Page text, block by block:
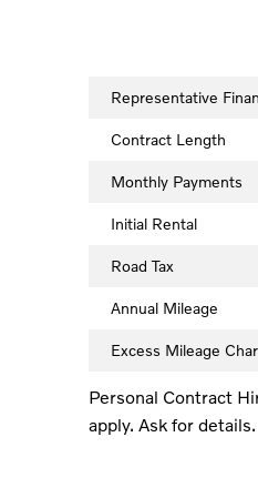
Representative
Contract Length
Monthly Payments
Initial Rental
Road Tax
Annual Mileage
Excess Mileage
Personal Contract
apply. Ask for details.